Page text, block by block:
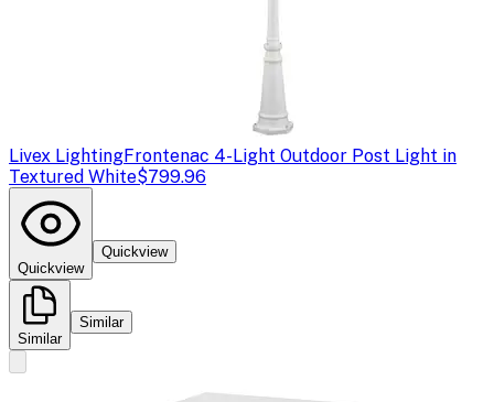
Livex LightingFrontenac 4-Light Outdoor Post Light in
Textured White$799.96
Quickview
Quickview
Similar
Similar